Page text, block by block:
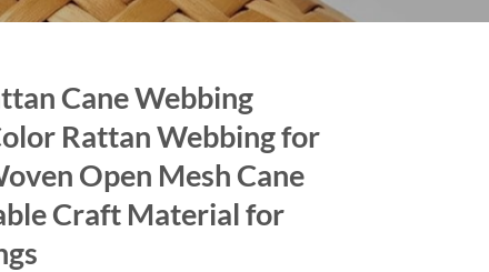
Cane Webbing
Rattan Webbing for
Open Mesh Cane
Craft Material for